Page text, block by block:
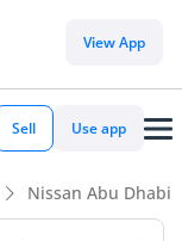
View App
Sell Use app
Nissan Abu Dhabi